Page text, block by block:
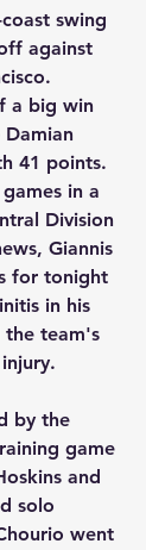
swing
against
a big win
41 points.
in a
Division
Giannis
for tonight
in his
the team's
by the
game
and
solo
went